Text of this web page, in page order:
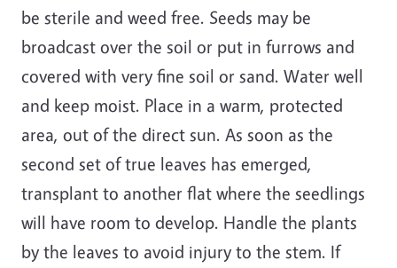
be sterile and weed free. Seeds may be
broadcast over the soil or put in furrows and
covered with very fine soil or sand. Water well
and keep moist. Place in a warm, protected
area, out of the direct sun. As soon as the
second set of true leaves has emerged,
transplant to another flat where the seedlings
will have room to develop. Handle the plants
by the leaves to avoid injury to the stem. If